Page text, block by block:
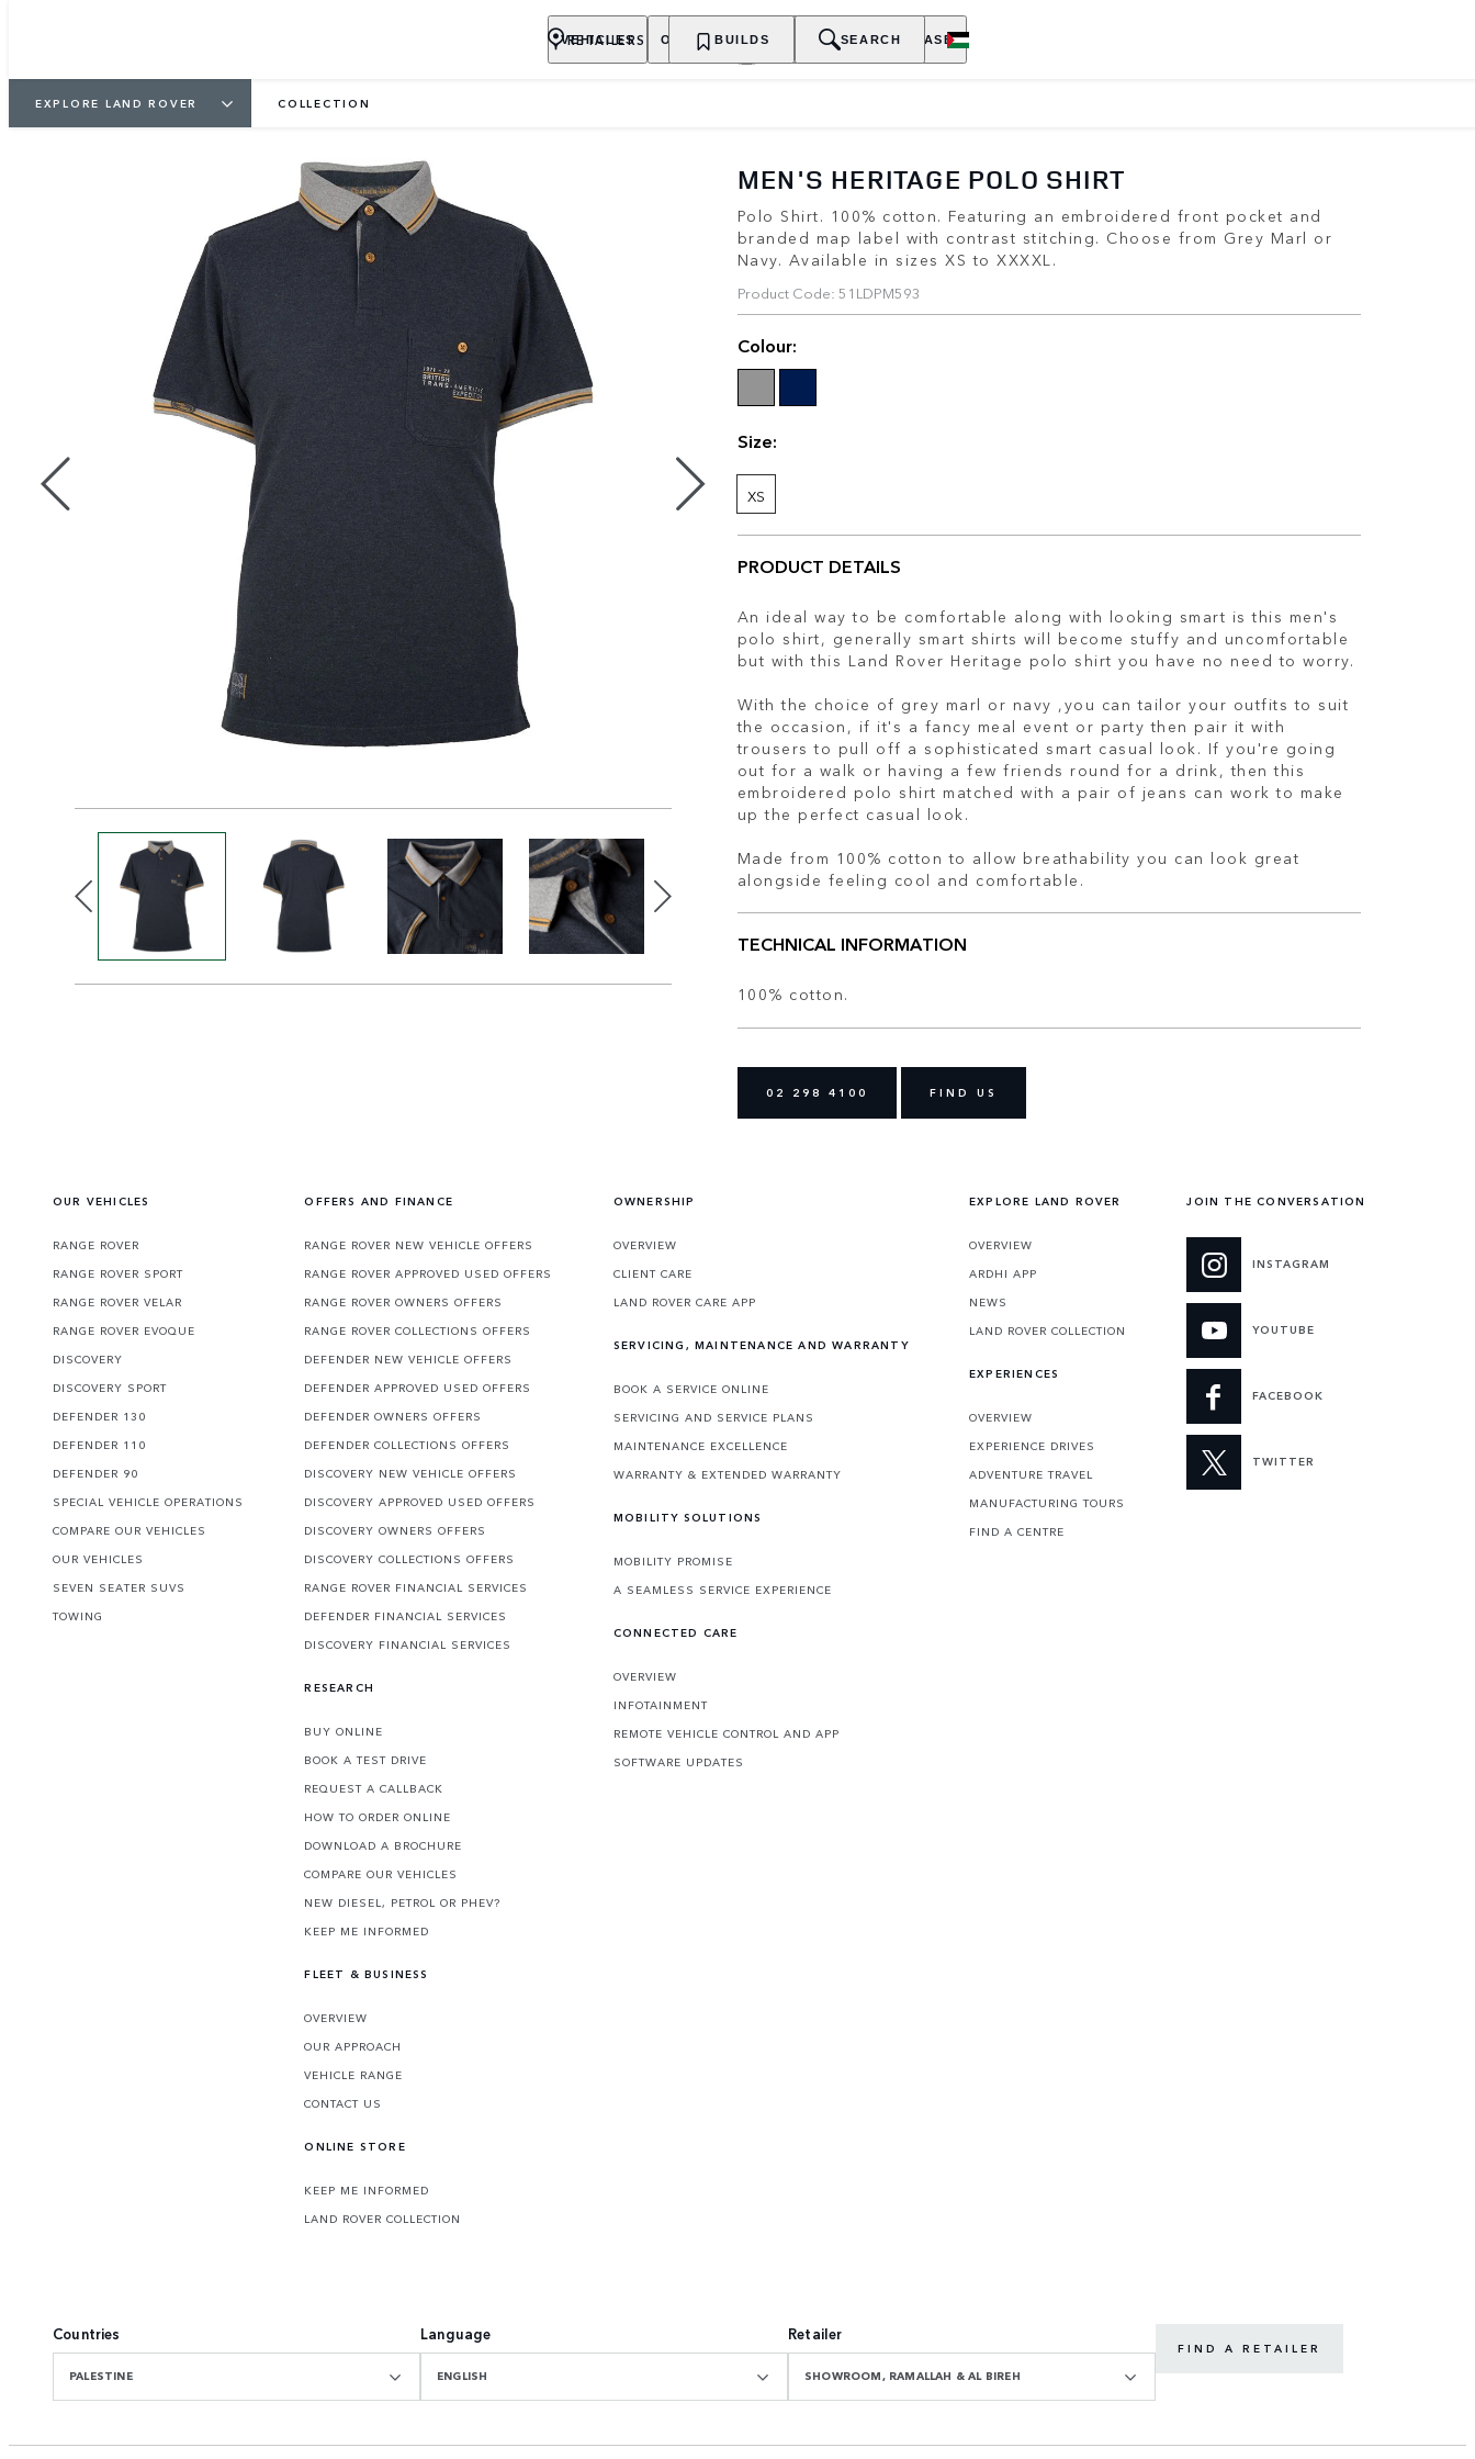
VEHICLES OWNERSHIP EXPLORE PURCHASE
RETAILERS BUILDS SEARCH
EXPLORE LAND ROVER COLLECTION
MEN'S HERITAGE POLO SHIRT
Polo Shirt. 100% cotton. Featuring an embroidered front pocket and
branded map label with contrast stitching. Choose from Grey Marl or
Navy. Available in sizes XS to XXXXL.
Product Code: 51LDPM593
Colour:
Size:
XS
PRODUCT DETAILS
An ideal way to be comfortable along with looking smart is this men's
polo shirt, generally smart shirts will become stuffy and uncomfortable
but with this Land Rover Heritage polo shirt you have no need to worry.
With the choice of grey marl or navy ,you can tailor your outfits to suit
the occasion, if it's a fancy meal event or party then pair it with
trousers to pull off a sophisticated smart casual look. If you're going
out for a walk or having a few friends round for a drink, then this
embroidered polo shirt matched with a pair of jeans can work to make
up the perfect casual look.
Made from 100% cotton to allow breathability you can look great
alongside feeling cool and comfortable.
TECHNICAL INFORMATION
100% cotton.
02 298 4100 FIND US
OUR VEHICLES
RANGE ROVER
RANGE ROVER SPORT
RANGE ROVER VELAR
RANGE ROVER EVOQUE
DISCOVERY
DISCOVERY SPORT
DEFENDER 130
DEFENDER 110
DEFENDER 90
SPECIAL VEHICLE OPERATIONS
COMPARE OUR VEHICLES
OUR VEHICLES
SEVEN SEATER SUVS
TOWING
OFFERS AND FINANCE
RANGE ROVER NEW VEHICLE OFFERS
RANGE ROVER APPROVED USED OFFERS
RANGE ROVER OWNERS OFFERS
RANGE ROVER COLLECTIONS OFFERS
DEFENDER NEW VEHICLE OFFERS
DEFENDER APPROVED USED OFFERS
DEFENDER OWNERS OFFERS
DEFENDER COLLECTIONS OFFERS
DISCOVERY NEW VEHICLE OFFERS
DISCOVERY APPROVED USED OFFERS
DISCOVERY OWNERS OFFERS
DISCOVERY COLLECTIONS OFFERS
RANGE ROVER FINANCIAL SERVICES
DEFENDER FINANCIAL SERVICES
DISCOVERY FINANCIAL SERVICES
RESEARCH
BUY ONLINE
BOOK A TEST DRIVE
REQUEST A CALLBACK
HOW TO ORDER ONLINE
DOWNLOAD A BROCHURE
COMPARE OUR VEHICLES
NEW DIESEL, PETROL OR PHEV?
KEEP ME INFORMED
FLEET & BUSINESS
OVERVIEW
OUR APPROACH
VEHICLE RANGE
CONTACT US
ONLINE STORE
KEEP ME INFORMED
LAND ROVER COLLECTION
OWNERSHIP
OVERVIEW
CLIENT CARE
LAND ROVER CARE APP
SERVICING, MAINTENANCE AND WARRANTY
BOOK A SERVICE ONLINE
SERVICING AND SERVICE PLANS
MAINTENANCE EXCELLENCE
WARRANTY & EXTENDED WARRANTY
MOBILITY SOLUTIONS
MOBILITY PROMISE
A SEAMLESS SERVICE EXPERIENCE
CONNECTED CARE
OVERVIEW
INFOTAINMENT
REMOTE VEHICLE CONTROL AND APP
SOFTWARE UPDATES
EXPLORE LAND ROVER
OVERVIEW
ARDHI APP
NEWS
LAND ROVER COLLECTION
EXPERIENCES
OVERVIEW
EXPERIENCE DRIVES
ADVENTURE TRAVEL
MANUFACTURING TOURS
FIND A CENTRE
JOIN THE CONVERSATION
INSTAGRAM
YOUTUBE
FACEBOOK
TWITTER
Countries
PALESTINE
Language
ENGLISH
Retailer
SHOWROOM, RAMALLAH & AL BIREH
FIND A RETAILER